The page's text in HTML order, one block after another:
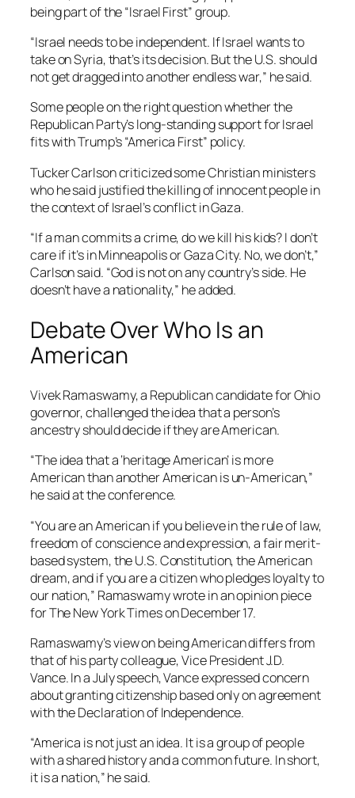
being part of the “Israel First” group.
“Israel needs to be independent. If Israel wants to
take on Syria, that’s its decision. But the U.S. should
not get dragged into another endless war,” he said.
Some people on the right question whether the
Republican Party’s long-standing support for Israel
fits with Trump’s “America First” policy.
Tucker Carlson criticized some Christian ministers
who he said justified the killing of innocent people in
the context of Israel’s conflict in Gaza.
“If a man commits a crime, do we kill his kids? I don’t
care if it’s in Minneapolis or Gaza City. No, we don’t,”
Carlson said. “God is not on any country’s side. He
doesn’t have a nationality,” he added.
Debate Over Who Is an
American
Vivek Ramaswamy, a Republican candidate for Ohio
governor, challenged the idea that a person’s
ancestry should decide if they are American.
“The idea that a ‘heritage American’ is more
American than another American is un-American,”
he said at the conference.
“You are an American if you believe in the rule of law,
freedom of conscience and expression, a fair merit-
based system, the U.S. Constitution, the American
dream, and if you are a citizen who pledges loyalty to
our nation,” Ramaswamy wrote in an opinion piece
for The New York Times on December 17.
Ramaswamy’s view on being American differs from
that of his party colleague, Vice President J.D.
Vance. In a July speech, Vance expressed concern
about granting citizenship based only on agreement
with the Declaration of Independence.
“America is not just an idea. It is a group of people
with a shared history and a common future. In short,
it is a nation,” he said.